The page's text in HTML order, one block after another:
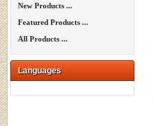
New Products ...
Featured Products ...
All Products ...
Languages